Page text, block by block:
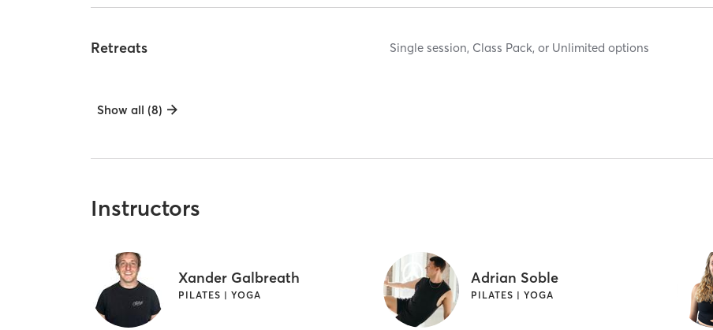
Retreats Single session, Class Pack, or Unlimited options
Show all (8)
Instructors
Xander Galbreath
PILATES | YOGA
Adrian Soble
PILATES | YOGA